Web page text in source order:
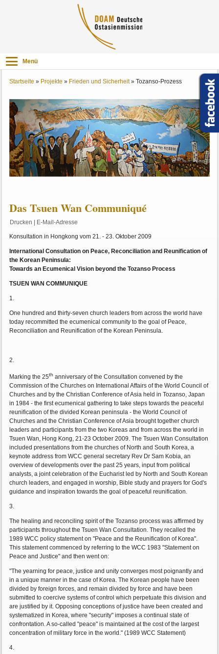
Menü
Startseite » Projekte » Frieden und Sicherheit»Tozanso-Prozess
Das Tsuen Wan Communiqué
Drucken | E-Mail-Adresse
Konsultation in Hongkong vom 21. - 23. Oktober 2009
International Consultation on Peace, Reconciliation and Reunification of
the Korean Peninsula:
Towards an Ecumenical Vision beyond the Tozanso Process
TSUEN WAN COMMUNIQUE
1.
One hundred and thirty-seven church leaders from across the world have
today recommitted the ecumenical community to the goal of Peace,
Reconciliation and Reunification of the Korean Peninsula.
2.
Marking the 25th anniversary of the Consultation convened by the
Commission of the Churches on International Affairs of the World Council of
Churches and by the Christian Conference of Asia held in Tozanso, Japan
in 1984 - the first ecumenical gathering to take steps towards the peaceful
reunification of the divided Korean peninsula - the World Council of
Churches and the Christian Conference of Asia brought together church
leaders and participants from the two Koreas and from across the world in
Tsuen Wan, Hong Kong, 21-23 October 2009. The Tsuen Wan Consultation
included presentations from the churches of North and South Korea, a
keynote address from WCC general secretary Rev Dr Sam Kobia, an
overview of developments over the past 25 years, input from political
analysts, a joint celebration of the Eucharist led by North and South Korean
church leaders, and engaged in worship, Bible study and prayers for God's
guidance and inspiration towards the goal of peaceful reunification.
3.
The healing and reconciling spirit of the Tozanso process was affirmed by
participants throughout the Tsuen Wan Consultation. They recalled the
1989 WCC policy statement on "Peace and the Reunification of Korea".
This statement commenced by referring to the WCC 1983 "Statement on
Peace and Justice" and then went on:
"The yearning for peace, justice and unity converges most poignantly and
in a unique manner in the case of Korea. The Korean people have been
divided by foreign forces, and remain divided by force and have been
submitted to coercive systems of control which perpetuate this division and
are justified by it. Opposing conceptions of justice have been created and
systematized in Korea, where "security" imposes a continual state of
confrontation. A so-called "peace" is maintained at the cost of the largest
concentration of military force in the world." (1989 WCC Statement)
4.